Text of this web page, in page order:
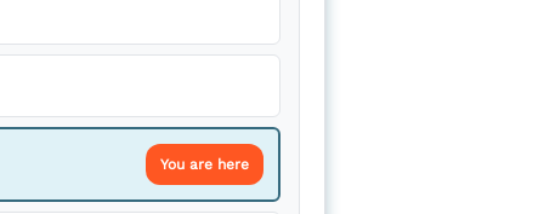
You are here